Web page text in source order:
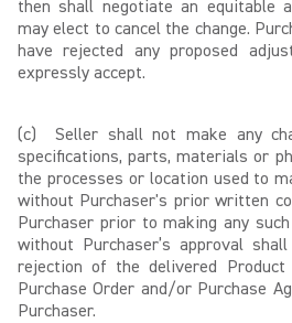
then shall negotiate an equitable
may elect to cancel the change.
have rejected any proposed
expressly accept.
(c)
Seller shall not make any
specifications, parts, materials or
the processes or location used to
without Purchaser's prior written
Purchaser prior to making any such
without Purchaser’s approval
rejection of the delivered
Purchase Order and/or Purchase
Purchaser.